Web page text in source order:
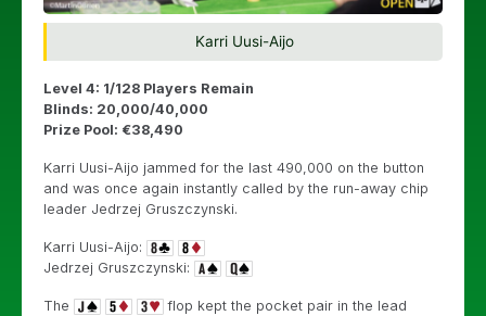
Karri Uusi-Aijo
Level 4: 1/128 Players Remain
Blinds: 20,000/40,000
Prize Pool: €38,490
Karri Uusi-Aijo jammed for the last 490,000 on the button
and was once again instantly called by the run-away chip
leader Jedrzej Gruszczynski.
Karri Uusi-Aijo:
Jedrzej Gruszczynski:
The
flop kept the pocket pair in the lead